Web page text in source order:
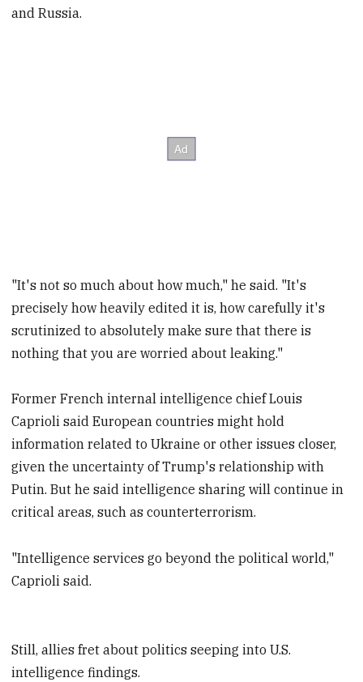
and Russia.
"It's not so much about how much," he said. "It's
precisely how heavily edited it is, how carefully it's
scrutinized to absolutely make sure that there is
nothing that you are worried about leaking."
Former French internal intelligence chief Louis
Caprioli said European countries might hold
information related to Ukraine or other issues closer,
given the uncertainty of Trump's relationship with
Putin. But he said intelligence sharing will continue in
critical areas, such as counterterrorism.
"Intelligence services go beyond the political world,"
Caprioli said.
Still, allies fret about politics seeping into U.S.
intelligence findings.